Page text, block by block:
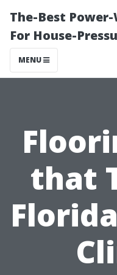
The-Best
For House-
MENU
that